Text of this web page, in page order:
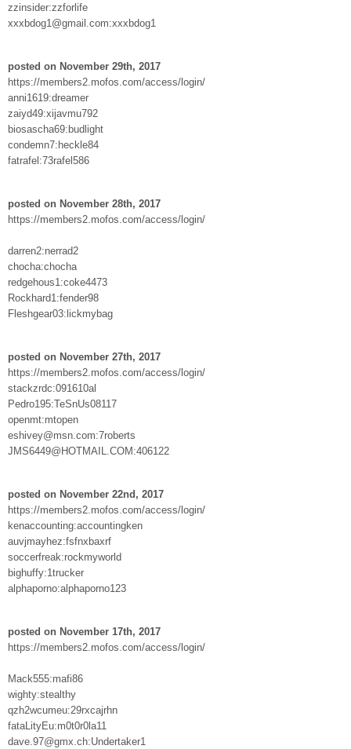
zzinsider:zzforlife
xxxbdog1@gmail.com:xxxbdog1
posted on November 29th, 2017
https://members2.mofos.com/access/login/
anni1619:dreamer
zaiyd49:xijavmu792
biosascha69:budlight
condemn7:heckle84
fatrafel:73rafel586
posted on November 28th, 2017
https://members2.mofos.com/access/login/
darren2:nerrad2
chocha:chocha
redgehous1:coke4473
Rockhard1:fender98
Fleshgear03:lickmybag
posted on November 27th, 2017
https://members2.mofos.com/access/login/
stackzrdc:091610al
Pedro195:TeSnUs08117
openmt:mtopen
eshivey@msn.com:7roberts
JMS6449@HOTMAIL.COM:406122
posted on November 22nd, 2017
https://members2.mofos.com/access/login/
kenaccounting:accountingken
auvjmayhez:fsfnxbaxrf
soccerfreak:rockmyworld
bighuffy:1trucker
alphaporno:alphaporno123
posted on November 17th, 2017
https://members2.mofos.com/access/login/
Mack555:mafi86
wighty:stealthy
qzh2wcumeu:29rxcajrhn
fataLityEu:m0t0r0la11
dave.97@gmx.ch:Undertaker1